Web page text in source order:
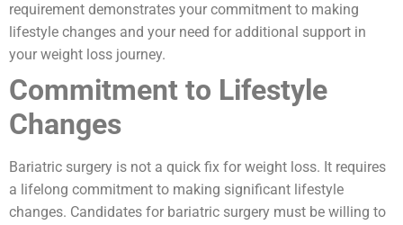
requirement demonstrates your commitment to making
lifestyle changes and your need for additional support in
your weight loss journey.
Commitment to Lifestyle
Changes
Bariatric surgery is not a quick fix for weight loss. It requires
a lifelong commitment to making significant lifestyle
changes. Candidates for bariatric surgery must be willing to